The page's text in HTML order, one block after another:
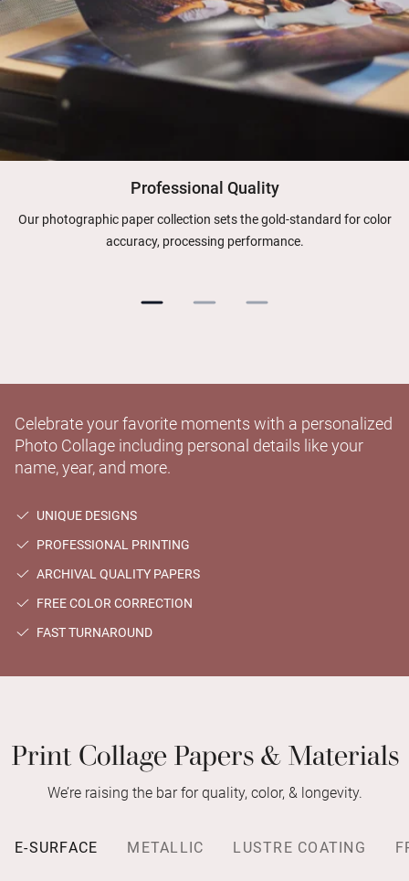
Professional Quality
Our photographic paper collection sets the gold-standard for color
accuracy, processing performance.
Celebrate your favorite moments with a personalized
Photo Collage including personal details like your
name, year, and more.
UNIQUE DESIGNS
PROFESSIONAL PRINTING
ARCHIVAL QUALITY PAPERS
FREE COLOR CORRECTION
FAST TURNAROUND
Print Collage Papers & Materials
We’re raising the bar for quality, color, & longevity.
E-SURFACE METALLIC LUSTRE COATING